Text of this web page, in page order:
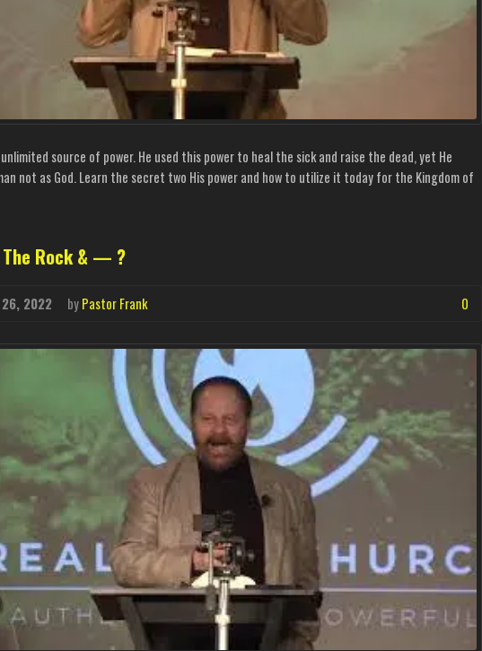
unlimited source of power. He used this power to heal the sick and raise the dead, yet He
not as God. Learn the secret two His power and how to utilize it today for the Kingdom of
The Rock & — ?
2022 byPastor Frank 0